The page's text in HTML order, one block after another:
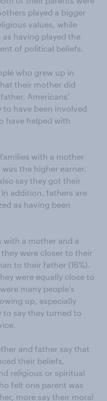
played a bigger
values, while
having played the
of political beliefs.
who grew up in
their mother did
Americans'
to have been involved
have helped with
with a mother
the higher earner.
say they got their
addition, fathers are
as having been
with a mother and a
were closer to their
to their father (16%).
were equally close to
many people's
up, especially
to say they turned to
and father say that
their beliefs,
religious or spiritual
felt one parent was
more say their moral